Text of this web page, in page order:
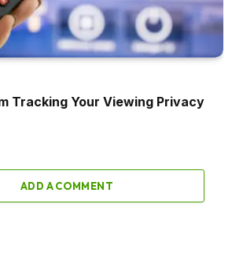
Tracking Your Viewing Privacy
ADD A COMMENT